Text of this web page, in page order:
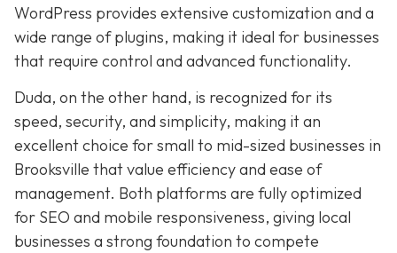
WordPress provides extensive customization and a
wide range of plugins, making it ideal for businesses
that require control and advanced functionality.
Duda, on the other hand, is recognized for its
speed, security, and simplicity, making it an
excellent choice for small to mid-sized businesses in
Brooksville that value efficiency and ease of
management. Both platforms are fully optimized
for SEO and mobile responsiveness, giving local
businesses a strong foundation to compete